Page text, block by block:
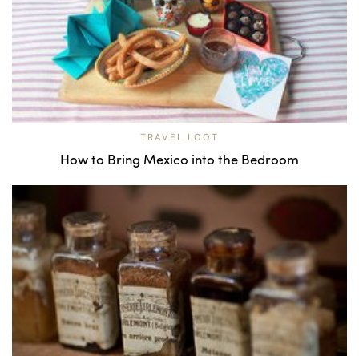
TRAVEL LOOT
How to Bring Mexico into the Bedroom